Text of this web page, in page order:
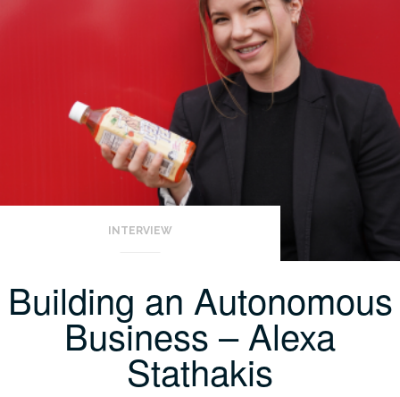
INTERVIEW
Building an Autonomous
Business – Alexa
Stathakis